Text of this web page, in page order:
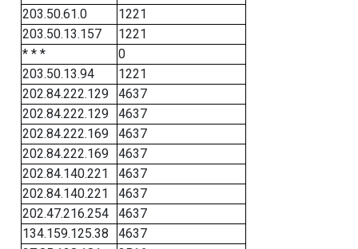
203.50.61.0
1221
203.50.13.157
1221
* * *
0
203.50.13.94
1221
202.84.222.129
4637
202.84.222.129
4637
202.84.222.169
4637
202.84.222.169
4637
202.84.140.221
4637
202.84.140.221
4637
202.47.216.254
4637
134.159.125.38
4637